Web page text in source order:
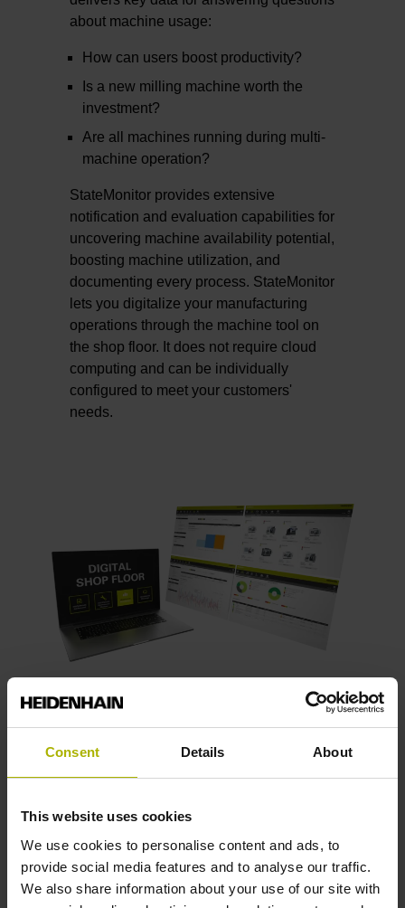
Consent Details About
This website uses cookies
We use cookies to personalise content and ads, to
provide social media features and to analyse our traffic.
We also share information about your use of our site with
about machine usage:
How can users boost productivity?
Is a new milling machine worth the
investment?
Are all machines running during multi-
machine operation?
StateMonitor provides extensive
notification and evaluation capabilities for
uncovering machine availability potential,
boosting machine utilization, and
documenting every process. StateMonitor
lets you digitalize your manufacturing
operations through the machine tool on
the shop floor. It does not require cloud
computing and can be individually
configured to meet your customers'
needs.
Digitalized manufacturing gives you 360°
of insight into your operations while
documentation.
Software products from HEIDENHAIN